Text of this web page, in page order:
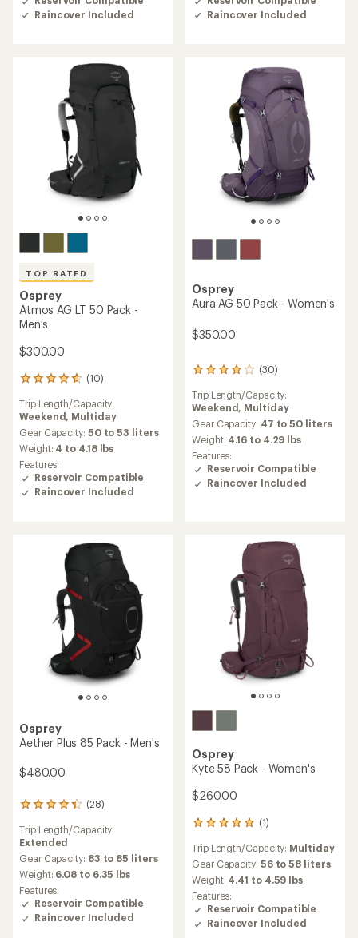
4.2
outRaincover Included
4.5
outRaincover Included
TOP RATED
Osprey
Atmos AG LT 50 Pack -
Men's
$300.00
(10)
10
reviews
with
an
average
rating
of
4.8
out
of
Trip Length/Capacity:
Weekend, Multiday
Gear Capacity: 50 to 53 liters
Weight: 4 to 4.18 lbs
Features:
Reservoir Compatible
Raincover Included
Osprey
Aura AG 50 Pack - Women's
$350.00
(30)
30
with
an
average
rating
of
4.1
out
of
Trip Length/Capacity:
Weekend, Multiday
Gear Capacity: 47 to 50 liters
Weight: 4.16 to 4.29 lbs
Features:
Reservoir Compatible
Raincover Included
Osprey
Aether Plus 85 Pack - Men's
$480.00
(28)
28
with
an
average
rating
of
4.3
out
of
Trip Length/Capacity:
Extended
Gear Capacity: 83 to 85 liters
Weight: 6.08 to 6.35 lbs
Features:
Reservoir Compatible
Raincover Included
Osprey
Kyte 58 Pack - Women's
$260.00
(1)
1
with
an
average
rating
of
5.0
out
Trip Length/Capacity: Multiday
Gear Capacity: 56 to 58 liters
Weight: 4.41 to 4.59 lbs
Features:
Reservoir Compatible
Raincover Included